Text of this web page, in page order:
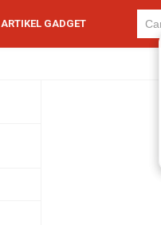
ARTIKEL GADGET